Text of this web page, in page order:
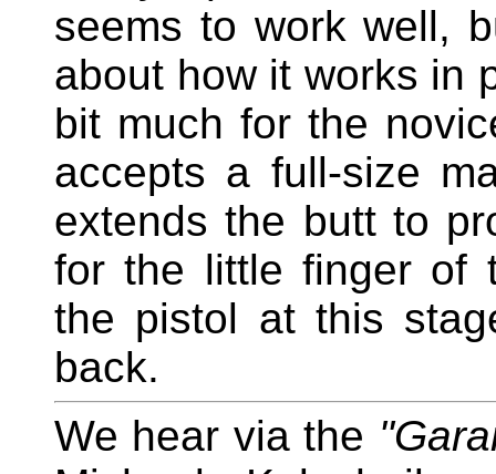
seems to work well,
about how it works in
bit much for the
accepts a full-size
extends the butt to
for the little finger of
the pistol at this
back.
We hear via the